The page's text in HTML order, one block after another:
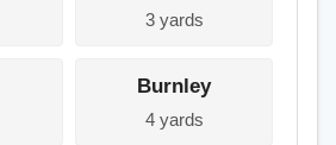
3 yards
Burnley
4 yards